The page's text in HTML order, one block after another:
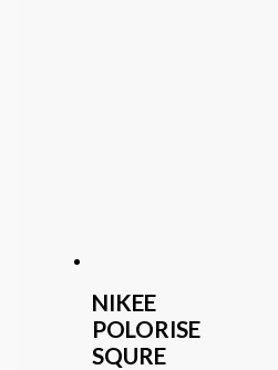
NIKEE
POLORISE
SQURE